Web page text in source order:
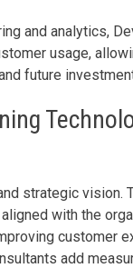
and analytics,
usage,
future
strategic vision.
with the
customer
add